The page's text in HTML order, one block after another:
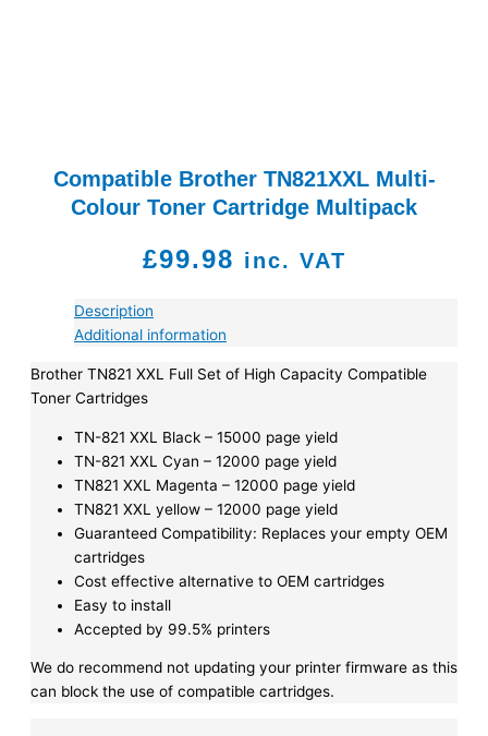
Compatible Brother TN821XXL Multi-
Colour Toner Cartridge Multipack
£99.98 inc. VAT
Description
Additional information
Brother TN821 XXL Full Set of High Capacity Compatible
Toner Cartridges
TN-821 XXL Black – 15000 page yield
TN-821 XXL Cyan – 12000 page yield
TN821 XXL Magenta – 12000 page yield
TN821 XXL yellow – 12000 page yield
Guaranteed Compatibility: Replaces your empty OEM
cartridges
Cost effective alternative to OEM cartridges
Easy to install
Accepted by 99.5% printers
We do recommend not updating your printer firmware as this
can block the use of compatible cartridges.